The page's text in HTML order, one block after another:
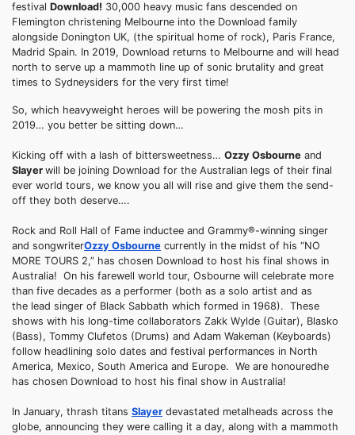
festival Download! 30,000 heavy music fans descended on
Flemington christening Melbourne into the Download family
alongside Donington UK, (the spiritual home of rock), Paris France,
Madrid Spain. In 2019, Download returns to Melbourne and will head
north to serve up a mammoth line up of sonic brutality and great
times to Sydneysiders for the very first time!
So, which heavyweight heroes will be powering the mosh pits in
2019… you better be sitting down…
Kicking off with a lash of bittersweetness… Ozzy Osbourne and
Slayer will be joining Download for the Australian legs of their final
ever world tours, we know you all will rise and give them the send-
off they both deserve….
Rock and Roll Hall of Fame inductee and Grammy®-winning singer
and songwriterOzzy Osbourne currently in the midst of his “NO
MORE TOURS 2,” has chosen Download to host his final shows in
Australia! On his farewell world tour, Osbourne will celebrate more
than five decades as a performer (both as a solo artist and as
the lead singer of Black Sabbath which formed in 1968). These
shows with his long-time collaborators Zakk Wylde (Guitar), Blasko
(Bass), Tommy Clufetos (Drums) and Adam Wakeman (Keyboards)
follow headlining solo dates and festival performances in North
America, Mexico, South America and Europe. We are honouredhe
has chosen Download to host his final show in Australia!
In January, thrash titans Slayer devastated metalheads across the
globe, announcing they were calling it a day, along with a mammoth